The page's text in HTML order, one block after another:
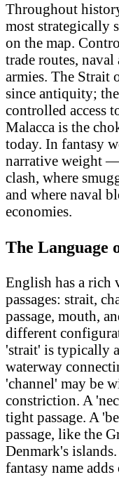
Throughout
most strategically
on the map.
trade routes, naval
armies. The Strait
since antiquity;
controlled access
Malacca is the
today. In fantasy
narrative weight —
clash, where
and where naval
economies.
The Language
English has a rich
passages: strait,
passage, mouth,
different
'strait' is typically
waterway
'channel' may be
constriction. A
tight passage. A
passage, like the
Denmark's
fantasy name